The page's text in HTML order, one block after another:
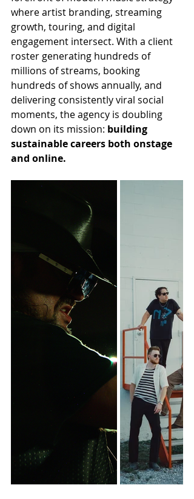
where artist branding, streaming
growth, touring, and digital
engagement intersect. With a client
roster generating hundreds of
millions of streams, booking
hundreds of shows annually, and
delivering consistently viral social
moments, the agency is doubling
down on its mission: building
sustainable careers both onstage
and online.